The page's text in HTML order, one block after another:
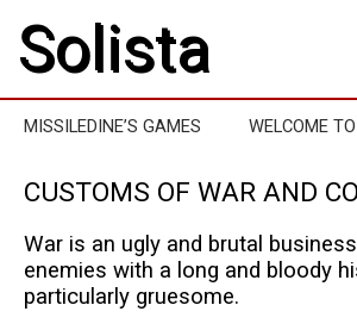
Solista
MISSILEDINE’S GAMES WELCOME
CUSTOMS OF WAR AND
War is an ugly and brutal
enemies with a long and bloody
particularly gruesome.